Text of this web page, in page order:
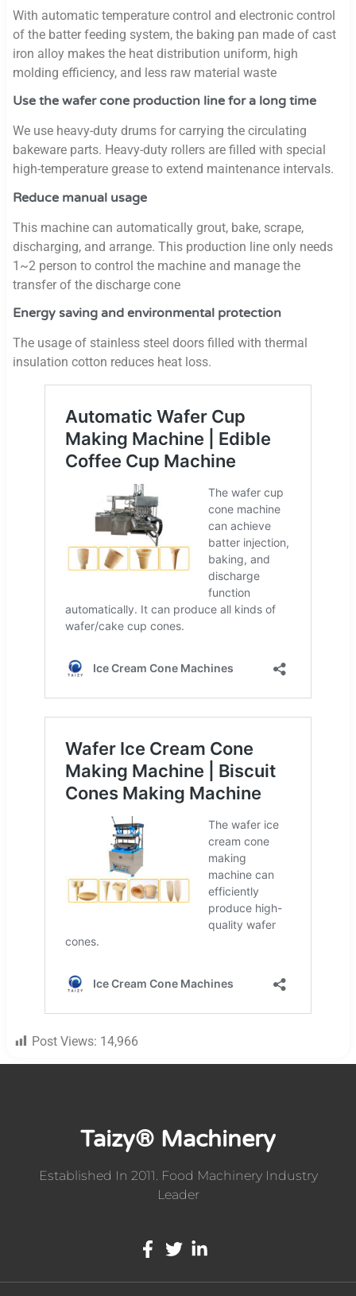
With automatic temperature control and electronic control
of the batter feeding system, the baking pan made of cast
iron alloy makes the heat distribution uniform, high
molding efficiency, and less raw material waste
Use the wafer cone production line for a long time
We use heavy-duty drums for carrying the circulating
bakeware parts. Heavy-duty rollers are filled with special
high-temperature grease to extend maintenance intervals.
Reduce manual usage
This machine can automatically grout, bake, scrape,
discharging, and arrange. This production line only needs
1~2 person to control the machine and manage the
transfer of the discharge cone
Energy saving and environmental protection
The usage of stainless steel doors filled with thermal
insulation cotton reduces heat loss.
Post Views: 14,966
Taizy® Machinery
Established In 2011. Food Machinery Industry
Leader
Whatsapp